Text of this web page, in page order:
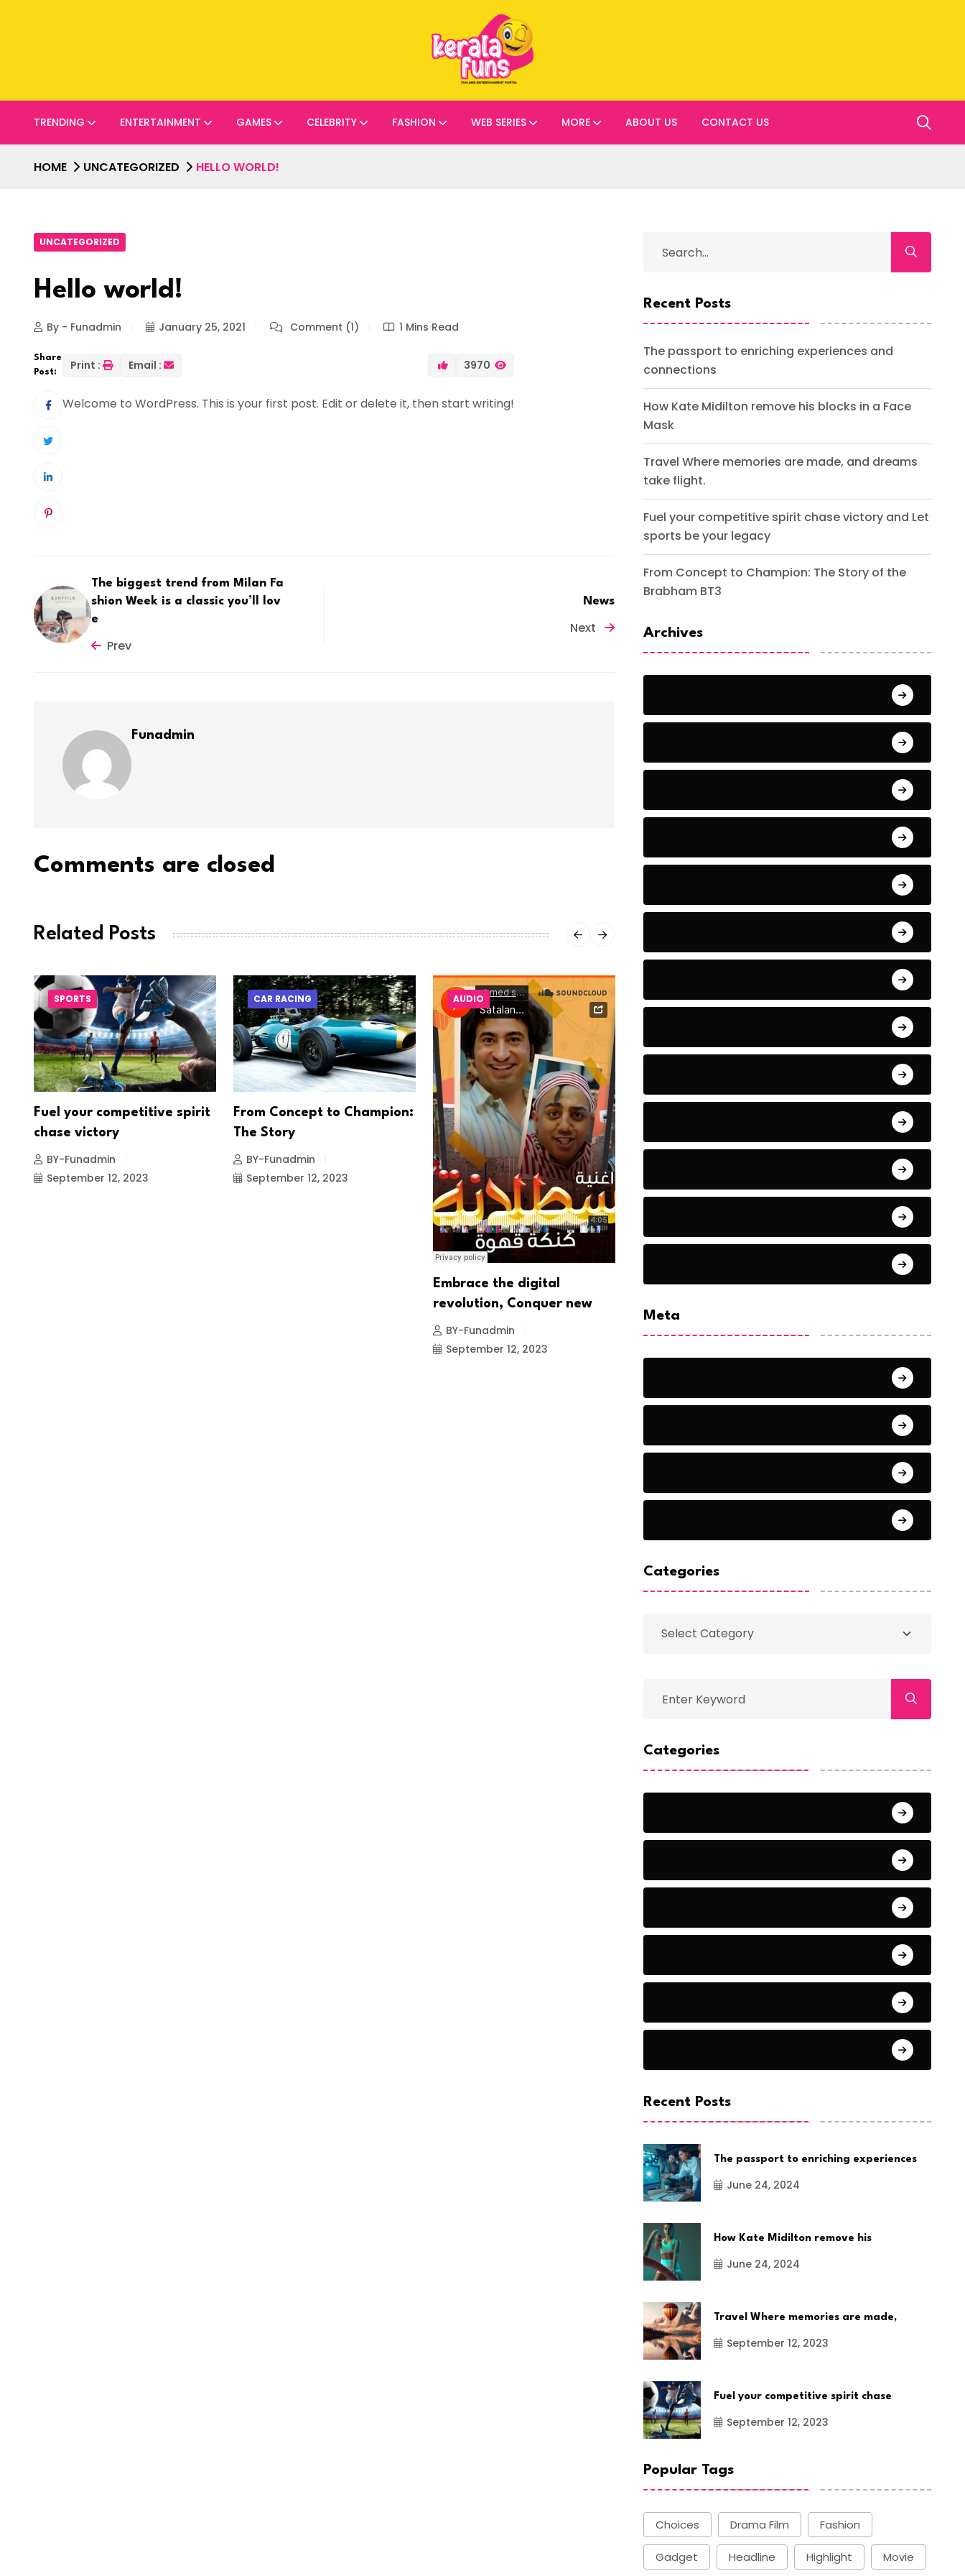
TRENDING ENTERTAINMENT GAMES CELEBRITY FASHION WEB SERIES MORE ABOUT US CONTACT US
HOME UNCATEGORIZED HELLO WORLD!
UNCATEGORIZED
Hello world!
By - Funadmin January 25, 2021 Comment (1) 1 Mins Read
Share
Post:
Print : Email : 3970
Welcome to WordPress. This is your first post. Edit or delete it, then start writing!
The biggest trend from Milan Fa
shion Week is a classic you’ll lov
e
Prev
News
Next
Funadmin
Comments are closed
Related Posts
SPORTS
Fuel your competitive spirit
chase victory
BY-Funadmin
September 12, 2023
CAR RACING
From Concept to Champion:
The Story
BY-Funadmin
September 12, 2023
AUDIO
Embrace the digital
revolution, Conquer new
BY-Funadmin
September 12, 2023
NEWS LIFESTYLE
How Kate Midilton
his blocks
BY-Funadmin
June 24, 2024
Recent Posts
The passport to enriching experiences and
connections
How Kate Midilton remove his blocks in a Face
Mask
Travel Where memories are made, and dreams
take flight.
Fuel your competitive spirit chase victory and Let
sports be your legacy
From Concept to Champion: The Story of the
Brabham BT3
Archives
Meta
Categories
Categories
Recent Posts
The passport to enriching experiences
June 24, 2024
How Kate Midilton remove his
June 24, 2024
Travel Where memories are made,
September 12, 2023
Fuel your competitive spirit chase
September 12, 2023
Popular Tags
Choices Drama Film Fashion
Gadget Headline Highlight Movie